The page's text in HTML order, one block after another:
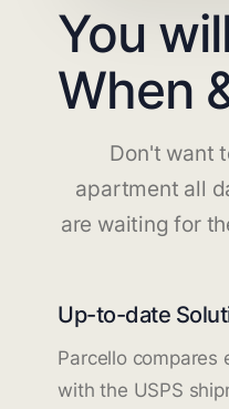
You
When
Don't want
apartment all
are waiting for
Up-to-date
Parcello compares
with the USPS